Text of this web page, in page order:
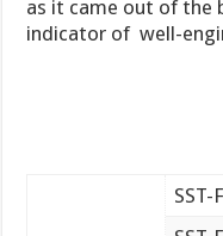
as it came out of the
indicator of well-
SST-